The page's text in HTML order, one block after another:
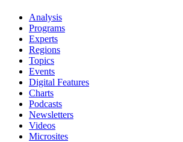
Analysis
Programs
Experts
Regions
Topics
Events
Digital Features
Charts
Podcasts
Newsletters
Videos
Microsites